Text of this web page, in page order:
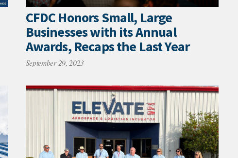
CFDC Honors Small, Large
Businesses with its Annual
Awards, Recaps the Last Year
September 29, 2023